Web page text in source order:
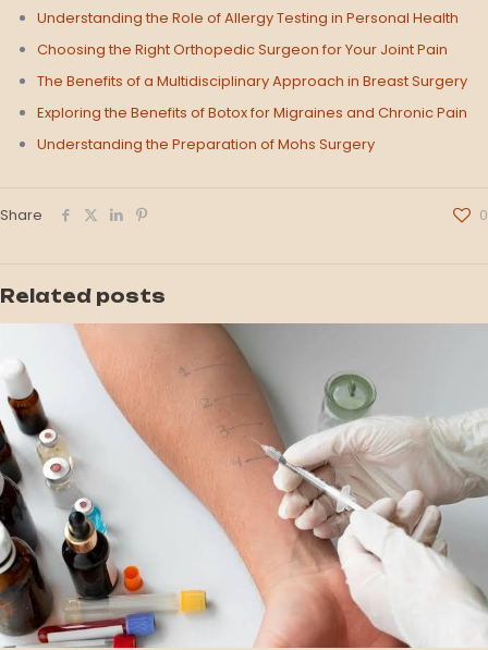
Understanding the Role of Allergy Testing in Personal Health
Choosing the Right Orthopedic Surgeon for Your Joint Pain
The Benefits of a Multidisciplinary Approach in Breast Surgery
Exploring the Benefits of Botox for Migraines and Chronic Pain
Understanding the Preparation of Mohs Surgery
Share 0
Related posts